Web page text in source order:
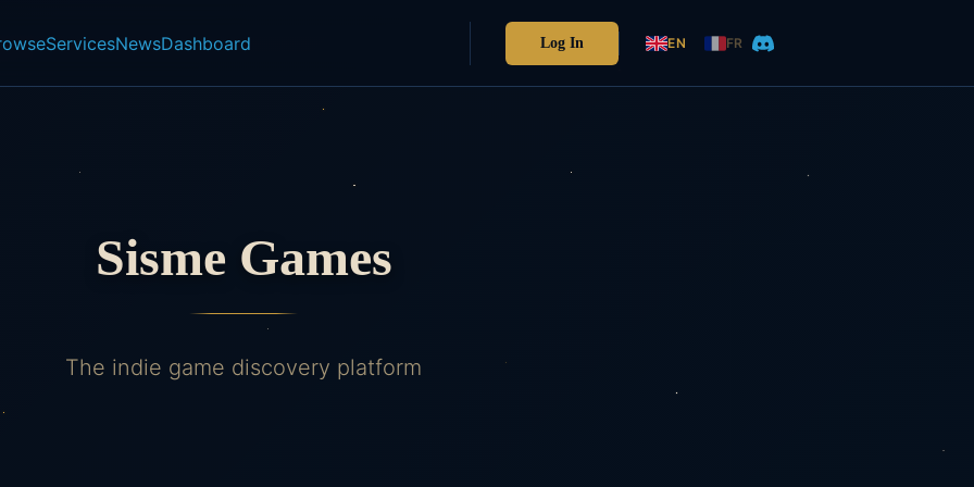
ServicesNewsDashboard Log In EN FR
Sisme Games
The indie game discovery platform